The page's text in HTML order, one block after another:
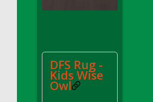
DFS Avocado Egg Breakfast Tray
DFS Avocado Toast Breakfast Tray
DFS Avocado Toast with Egg Plate
DFS BBQ Baby Back Ribs
DFS Rug -
Kids Wise
Owl